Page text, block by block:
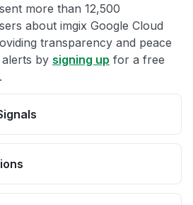
more than 12,500
about imgix Google Cloud
transparency and peace
by signing up for a free